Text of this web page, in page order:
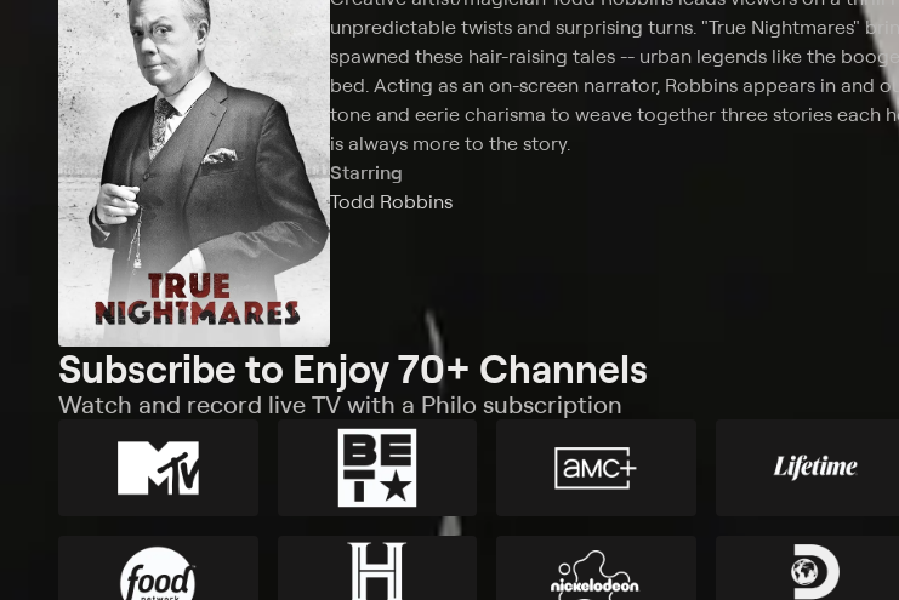
unpredictable twists and surprising turns. "True Nightmares"
spawned these hair-raising tales -- urban legends like the
bed. Acting as an on-screen narrator, Robbins appears in and
tone and eerie charisma to weave together three stories each
is always more to the story.
Starring
Todd Robbins
Subscribe to Enjoy 70+ Channels
Watch and record live TV with a Philo subscription